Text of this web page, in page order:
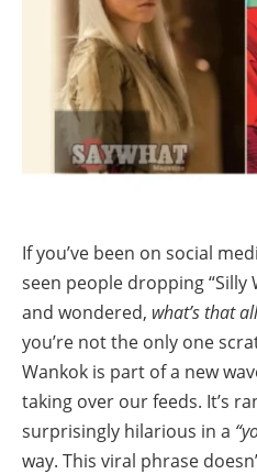
If you’ve been on social
seen people dropping “Silly
and wondered, what’s that
you’re not the only one
Wankok is part of a new
taking over our feeds. It’s
surprisingly hilarious in a
way. This viral phrase